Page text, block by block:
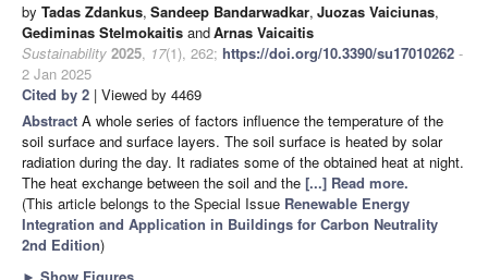
by Tadas Zdankus, Sandeep Bandarwadkar, Juozas Vaiciunas,
Gediminas Stelmokaitis andArnas Vaicaitis
Sustainability 2025, 17(1), 262; https://doi.org/10.3390/su17010262 -
2 Jan 2025
Cited by 2 | Viewed by 4469
Abstract A whole series of factors influence the temperature of the
soil surface and surface layers. The soil surface is heated by solar
radiation during the day. It radiates some of the obtained heat at night.
The heat exchange between the soil and the [...] Read more.
(This article belongs to the Special Issue Renewable Energy
Integration and Application in Buildings for Carbon Neutrality
2nd Edition)